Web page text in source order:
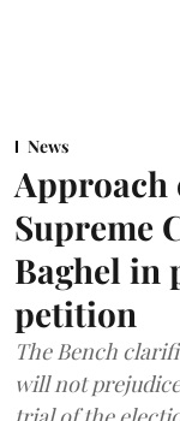
News
Supreme
Baghel in
petition
The Bench
will not